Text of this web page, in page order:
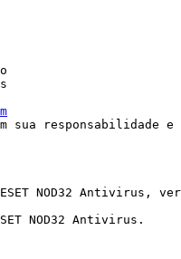
sua responsabilidade
NOD32 Antivirus,
NOD32 Antivirus.